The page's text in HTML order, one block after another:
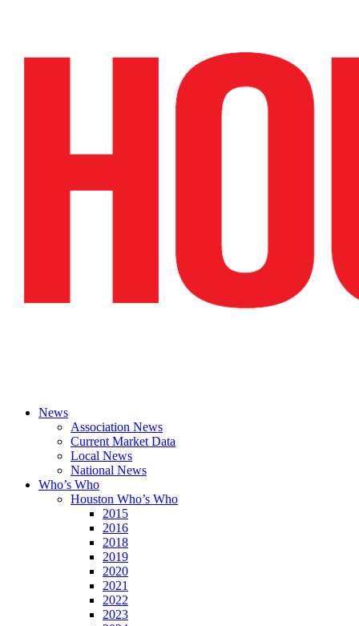
News
Association News
Current Market Data
Local News
National News
Who’s Who
Houston Who’s Who
2015
2016
2018
2019
2020
2021
2022
2023